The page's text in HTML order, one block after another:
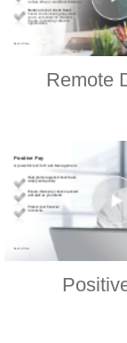
Remote